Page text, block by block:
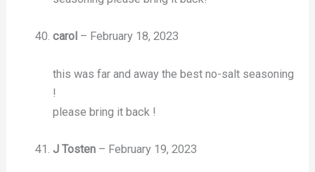
carol – February 18, 2023
this was far and away the best no-salt seasoning
!
please bring it back !
J Tosten – February 19, 2023